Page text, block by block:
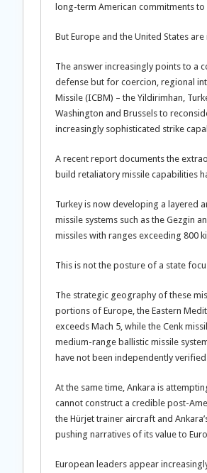
long-term American commitments
But Europe and the United States
The answer increasingly points to a
defense but for coercion, regional
Missile (ICBM) – the Yildirimhan,
Washington and Brussels to
increasingly sophisticated strike
A recent report documents the
build retaliatory missile capabilities
Turkey is now developing a layered
missile systems such as the Gezgin
missiles with ranges exceeding 800
This is not the posture of a state
The strategic geography of these
portions of Europe, the Eastern
exceeds Mach 5, while the Cenk
medium-range ballistic missile
have not been independently
At the same time, Ankara is
cannot construct a credible post-
the Hürjet trainer aircraft and
pushing narratives of its value to
European leaders appear